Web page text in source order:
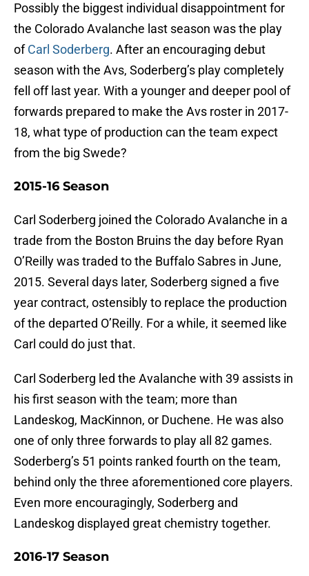
Possibly the biggest individual disappointment for
the Colorado Avalanche last season was the play
ofCarl Soderberg. After an encouraging debut
season with the Avs, Soderberg’s play completely
fell off last year. With a younger and deeper pool of
forwards prepared to make the Avs roster in 2017-
18, what type of production can the team expect
from the big Swede?
2015-16 Season
Carl Soderberg joined the Colorado Avalanche in a
trade from the Boston Bruins the day before Ryan
O’Reilly was traded to the Buffalo Sabres in June,
2015. Several days later, Soderberg signed a five
year contract, ostensibly to replace the production
of the departed O’Reilly. For a while, it seemed like
Carl could do just that.
Carl Soderberg led the Avalanche with 39 assists in
his first season with the team; more than
Landeskog, MacKinnon, or Duchene. He was also
one of only three forwards to play all 82 games.
Soderberg’s 51 points ranked fourth on the team,
behind only the three aforementioned core players.
Even more encouragingly, Soderberg and
Landeskog displayed great chemistry together.
2016-17 Season